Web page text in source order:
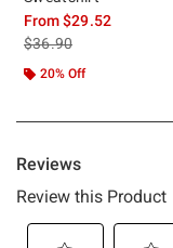
From$29.52
is sales price, the
$36.90
20% Off